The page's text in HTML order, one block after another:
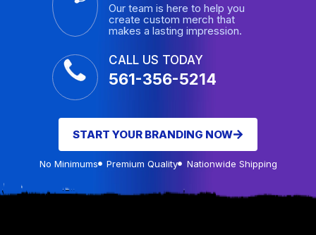
Our team is here to help you
create custom merch that
makes a lasting impression.
CALL US TODAY
561-356-5214
START YOUR BRANDING NOW
No Minimums Premium Quality Nationwide Shipping